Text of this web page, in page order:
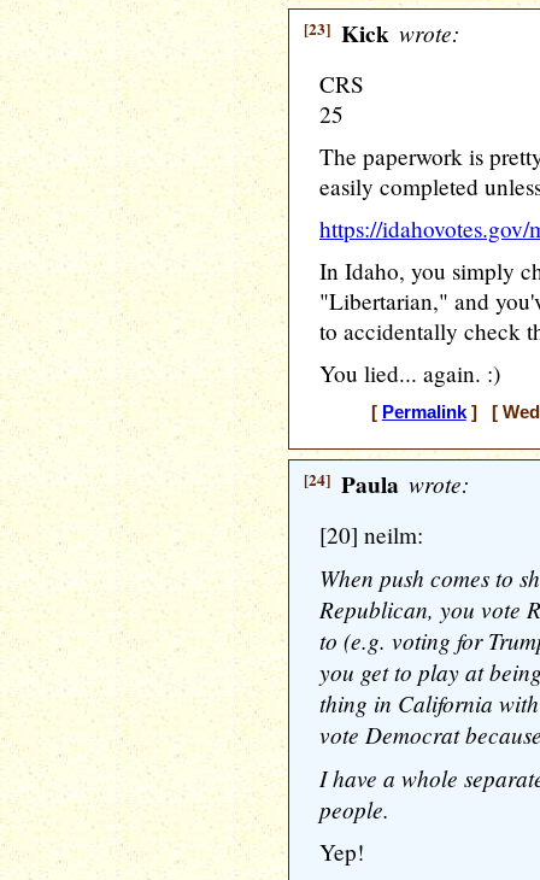
[23] Kick wrote:
CRS
25
The paperwork is
easily completed
https://
In Idaho, you simply
"Libertarian," and
to accidentally check
You lied... again. :)
[ Permalink] [
[24] Paula wrote:
[20] neilm:
When push comes to
Republican, you vote
to (e.g. voting for
you get to play at
thing in California
vote Democrat
I have a whole
people.
Yep!